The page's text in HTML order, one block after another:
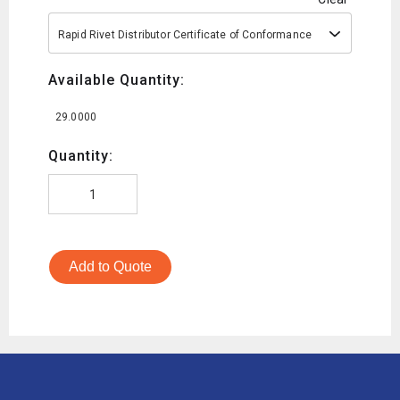
Rapid Rivet Distributor Certificate of Conformance
Available Quantity:
29.0000
Quantity:
Add to Quote